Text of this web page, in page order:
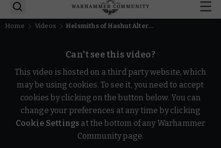
Home Videos Helsmiths of Hashut Alternative Schemes | Warhammer Age of Sigmar
Can't see this video?
This video is hosted on a third party website, which
may be using cookies. To see it, you need to accept
cookies by clicking on the button below. You can
change your preferences at any time by clicking
Cookie Settings at the bottom of any Warhammer
Community page.